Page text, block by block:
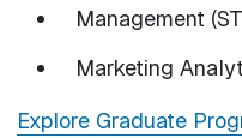
Management
Marketing
Explore Graduate